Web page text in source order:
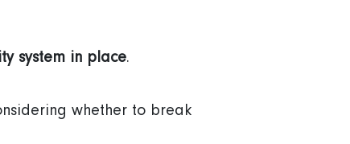
system in place.
whether to break